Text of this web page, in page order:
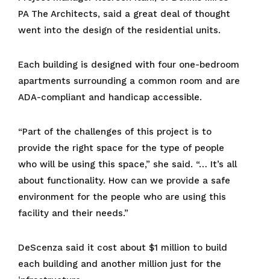
PA The Architects, said a great deal of thought
went into the design of the residential units.
Each building is designed with four one-bedroom
apartments surrounding a common room and are
ADA-compliant and handicap accessible.
“Part of the challenges of this project is to
provide the right space for the type of people
who will be using this space,” she said. “… It’s all
about functionality. How can we provide a safe
environment for the people who are using this
facility and their needs.”
DeScenza said it cost about $1 million to build
each building and another million just for the